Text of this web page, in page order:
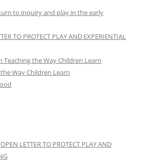
to inquiry and play in the early
TO PROTECT PLAY AND EXPERIENTIAL
Teaching the Way Children Learn
Way Children Learn
LETTER TO PROTECT PLAY AND